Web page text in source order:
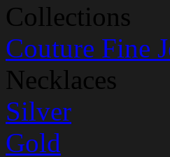
Collections
Couture Fine
Necklaces
Silver
Gold